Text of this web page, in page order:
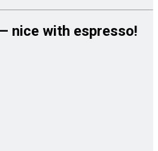
nice with espresso!